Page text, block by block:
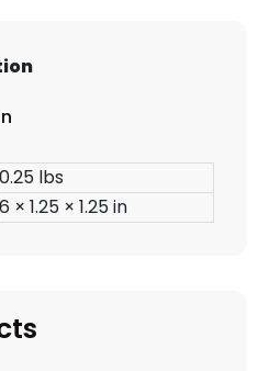
0.25 lbs
6 × 1.25 × 1.25 in